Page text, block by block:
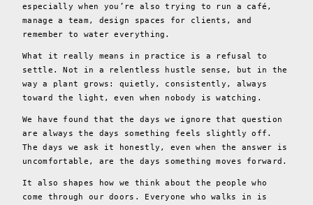
especially when you’re also trying to run a café,
manage a team, design spaces for clients, and
remember to water everything.
What it really means in practice is a refusal to
settle. Not in a relentless hustle sense, but in the
way a plant grows: quietly, consistently, always
toward the light, even when nobody is watching.
We have found that the days we ignore that question
are always the days something feels slightly off.
The days we ask it honestly, even when the answer is
uncomfortable, are the days something moves forward.
It also shapes how we think about the people who
come through our doors. Everyone who walks in is